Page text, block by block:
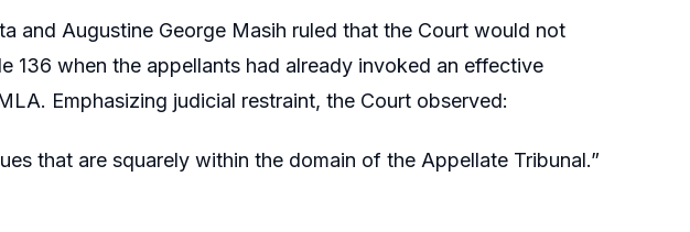
and Augustine George Masih ruled that the Court would not
136 when the appellants had already invoked an effective
Emphasizing judicial restraint, the Court observed:
that are squarely within the domain of the Appellate Tribunal.”